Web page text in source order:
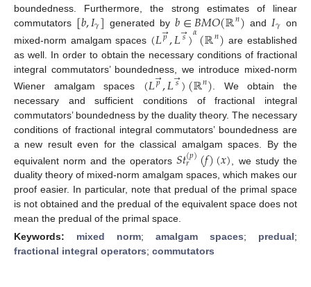
boundedness. Furthermore, the strong estimates of linear
commutators [𝑏,𝐼𝛾] generated by𝑏∈𝐵𝑀𝑂(ℝ𝑛) and 𝐼𝛾 on
mixed-norm amalgam spaces (𝐿𝑝
→,𝐿𝑠
→)𝛼(ℝ𝑛) are established
as well. In order to obtain the necessary conditions of fractional
integral commutators’ boundedness, we introduce mixed-norm
Wiener amalgam spaces (𝐿𝑝
→,𝐿𝑠
→)(ℝ𝑛) . We obtain the
necessary and sufficient conditions of fractional integral
commutators’ boundedness by the duality theory. The necessary
conditions of fractional integral commutators’ boundedness are
a new result even for the classical amalgam spaces. By the
equivalent norm and the operators𝑆𝑡(𝑝)
𝑟 (𝑓)(𝑥) , we study the
duality theory of mixed-norm amalgam spaces, which makes our
proof easier. In particular, note that predual of the primal space
is not obtained and the predual of the equivalent space does not
mean the predual of the primal space.
Keywords: mixed norm; amalgam spaces; predual;
fractional integral operators; commutators